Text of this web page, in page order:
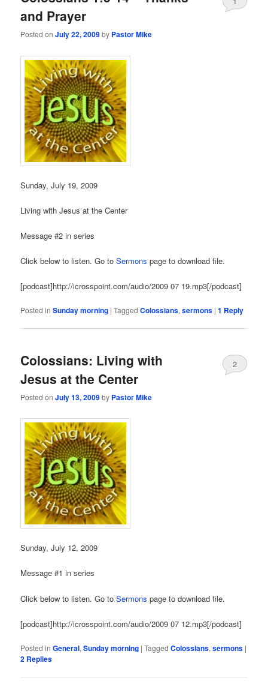
and Prayer
Posted onJuly 22, 2009by Pastor Mike
Sunday, July 19, 2009
Living with Jesus at the Center
Message #2 in series
Click below to listen. Go toSermons page to download file.
[podcast]http://icrosspoint.com/audio/2009 07 19.mp3[/podcast]
Posted in Sunday morning |Tagged Colossians,sermons |1 Reply
Colossians: Living with
Jesus at the Center
Posted onJuly 13, 2009by Pastor Mike
2
Sunday, July 12, 2009
Message #1 in series
Click below to listen. Go toSermons page to download file.
[podcast]http://icrosspoint.com/audio/2009 07 12.mp3[/podcast]
Posted in General,Sunday morning |Tagged Colossians,sermons |
2 Replies